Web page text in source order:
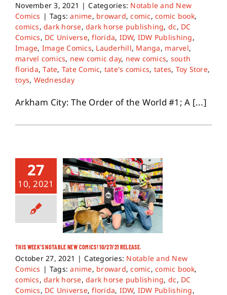
November 3, 2021 | Categories: Notable and New
Comics | Tags:anime, broward,comic,comic book,
comics,dark horse,dark horse publishing, dc, DC
Comics, DC Universe,florida, IDW, IDW Publishing,
Image, Image Comics, Lauderhill, Manga, marvel,
marvel comics, new comic day, new comics, south
florida,Tate, Tate Comic, tate's comics, tates, Toy Store,
toys, Wednesday
Arkham City: The Order of the World #1; A [...]
27
10, 2021
THIS WEEK’S NOTABLE NEW COMICS! 10/27/21 RELEASE.
October 27, 2021 | Categories: Notable and New
Comics | Tags:anime, broward,comic,comic book,
comics,dark horse,dark horse publishing, dc, DC
Comics, DC Universe,florida, IDW, IDW Publishing,